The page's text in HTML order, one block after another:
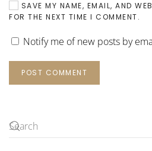
SAVE MY NAME, EMAIL, AND
FOR THE NEXT TIME I COMMENT.
Notify me of new posts by
POST COMMENT